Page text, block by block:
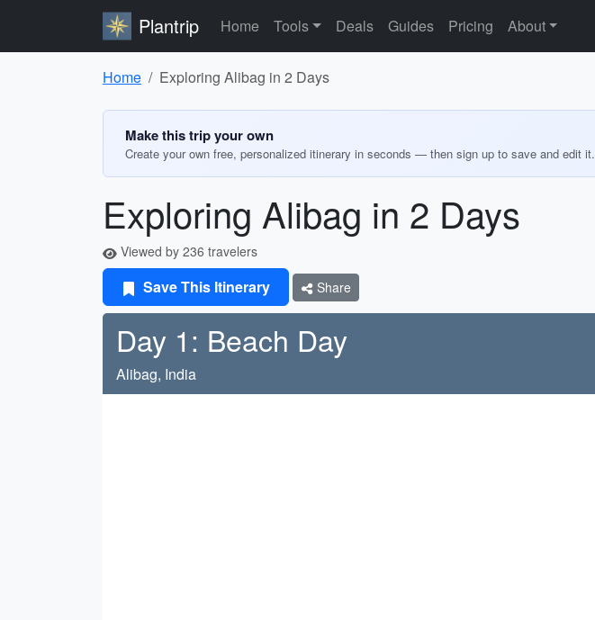
Plantrip Home Tools Deals Guides Pricing About
Home Exploring Alibag in 2 Days
Make this trip your own
Create your own free, personalized itinerary in seconds — then sign up to save and edit it.
Exploring Alibag in 2 Days
Viewed by 236 travelers
Save This Itinerary Share
Day 1: Beach Day
Alibag, India